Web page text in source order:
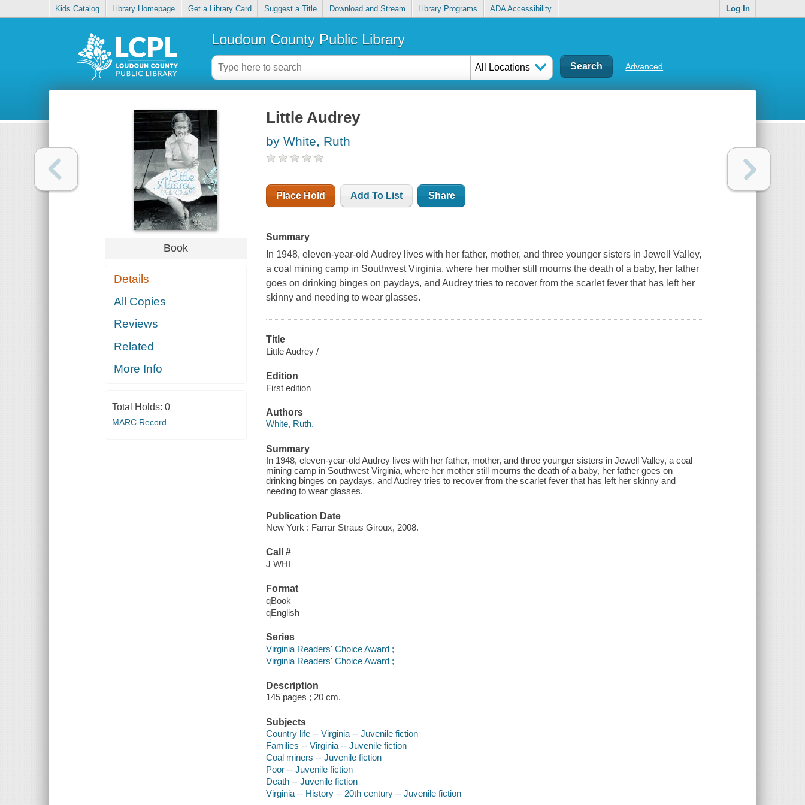
Kids Catalog Library Homepage Get a Library Card Suggest a Title Download and Stream Library Programs ADA Accessibility Log In
Loudoun County Public Library
All Locations Advanced
Book
Details
All Copies
Reviews
Related
More Info
Total Holds: 0
MARC Record
Little Audrey
by White, Ruth
Place Hold Add To List Share
Summary
In 1948, eleven-year-old Audrey lives with her father, mother, and three younger sisters in Jewell Valley,
a coal mining camp in Southwest Virginia, where her mother still mourns the death of a baby, her father
goes on drinking binges on paydays, and Audrey tries to recover from the scarlet fever that has left her
skinny and needing to wear glasses.
Title
Little Audrey /
Edition
First edition
Authors
White, Ruth,
Summary
In 1948, eleven-year-old Audrey lives with her father, mother, and three younger sisters in Jewell Valley, a coal
mining camp in Southwest Virginia, where her mother still mourns the death of a baby, her father goes on
drinking binges on paydays, and Audrey tries to recover from the scarlet fever that has left her skinny and
needing to wear glasses.
Publication Date
New York : Farrar Straus Giroux, 2008.
Call #
J WHI
Format
qBook
qEnglish
Series
Virginia Readers' Choice Award ;
Virginia Readers' Choice Award ;
Description
145 pages ; 20 cm.
Subjects
Country life -- Virginia -- Juvenile fiction
Families -- Virginia -- Juvenile fiction
Coal miners -- Juvenile fiction
Poor -- Juvenile fiction
Death -- Juvenile fiction
Virginia -- History -- 20th century -- Juvenile fiction